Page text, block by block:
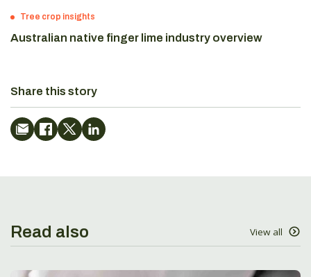
Tree crop insights
Australian native finger lime industry overview
Share this story
Read also View all